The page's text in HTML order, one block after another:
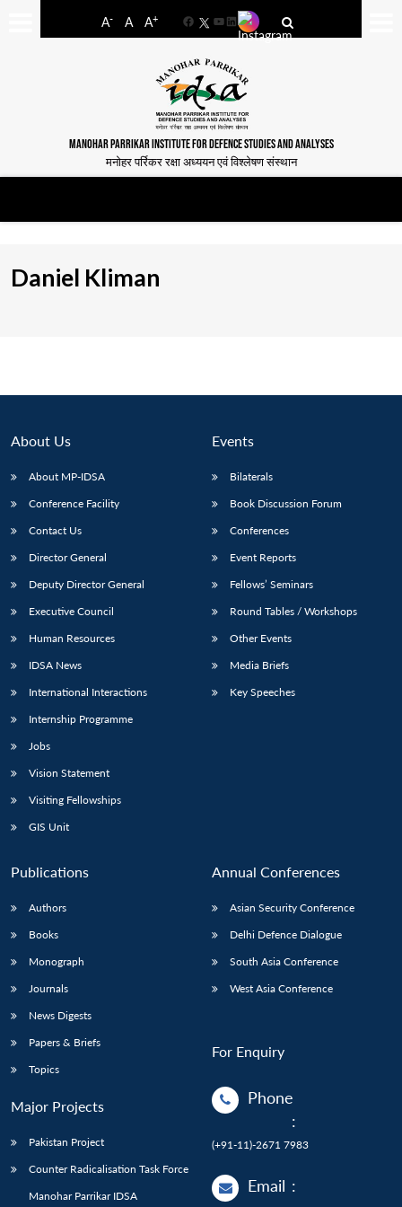
A- A A+
FacebookYouTube
LinkedIn
MANOHAR PARRIKAR INSTITUTE FOR DEFENCE STUDIES AND ANALYSES
मनोहर पर्रिकर रक्षा अध्ययन एवं विश्लेषण संस्थान
LIBRARY
Open
Open
Daniel Kliman
About Us
About MP-IDSA
Conference Facility
Contact Us
Director General
Deputy Director General
Executive Council
Human Resources
IDSA News
International Interactions
Internship Programme
Jobs
Vision Statement
Visiting Fellowships
GIS Unit
Events
Bilaterals
Book Discussion Forum
Conferences
Event Reports
Fellows’ Seminars
Round Tables / Workshops
Other Events
Media Briefs
Key Speeches
Publications
Authors
Books
Monograph
Journals
News Digests
Papers & Briefs
Topics
Major Projects
Pakistan Project
Counter Radicalisation Task Force
Manohar Parrikar IDSA
Annual Conferences
Asian Security Conference
Delhi Defence Dialogue
South Asia Conference
West Asia Conference
For Enquiry
Phone
:
(+91-11)-2671 7983
Email :